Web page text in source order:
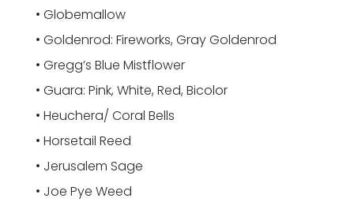
• Globemallow
• Goldenrod: Fireworks, Gray Goldenrod
• Gregg’s Blue Mistflower
• Guara: Pink, White, Red, Bicolor
• Heuchera/ Coral Bells
• Horsetail Reed
• Jerusalem Sage
• Joe Pye Weed